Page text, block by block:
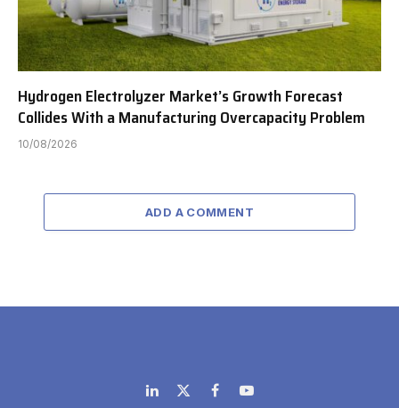
Hydrogen Electrolyzer Market’s Growth Forecast
Collides With a Manufacturing Overcapacity Problem
10/08/2026
ADD A COMMENT
LinkedIn
X
FacebookYouTube